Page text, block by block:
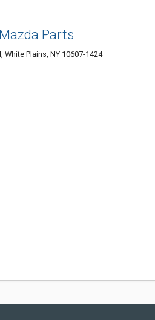
Parts
White Plains, NY 10607-1424